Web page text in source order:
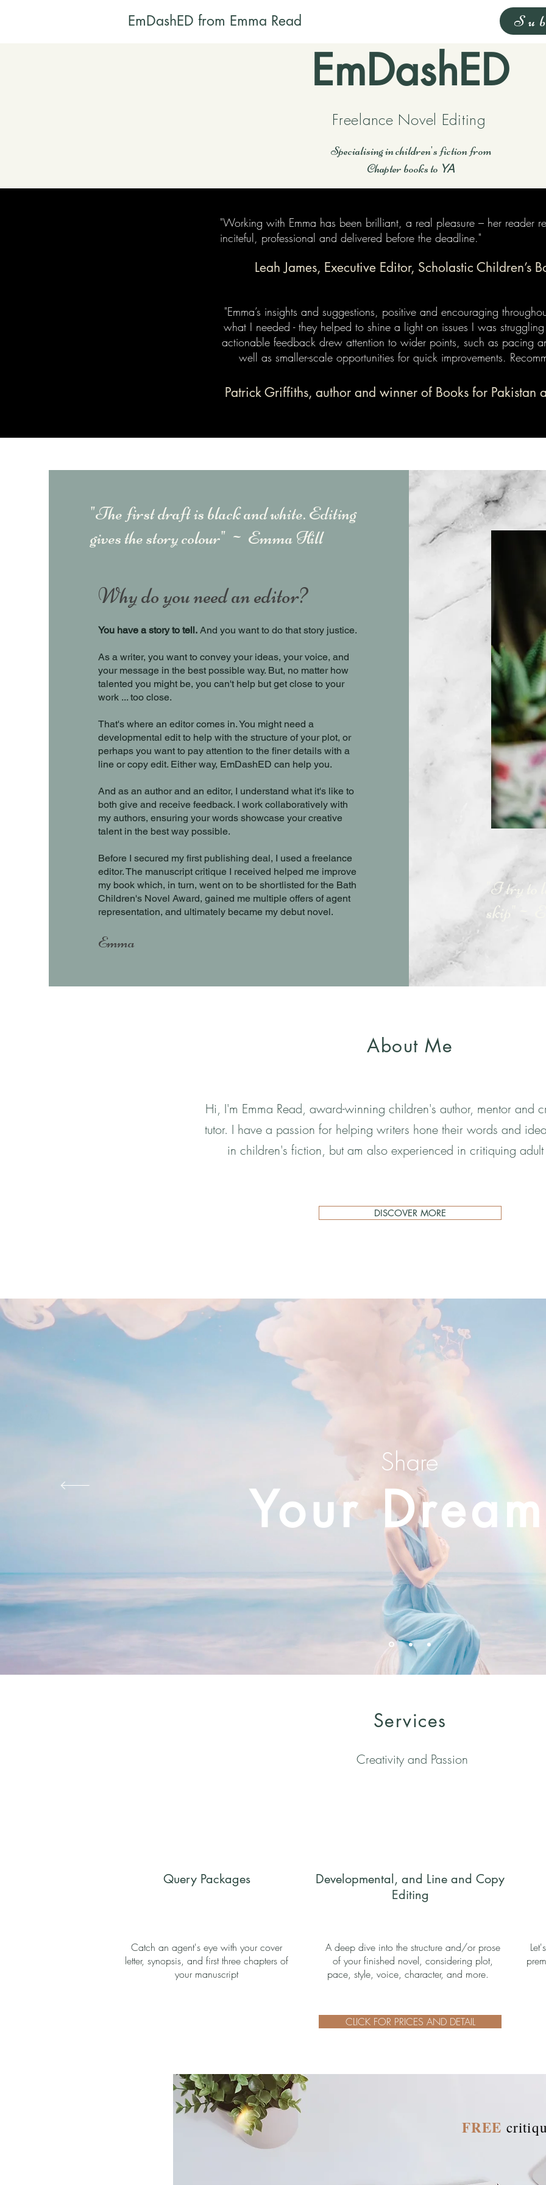
EmDashED from Emma Read
EmDashED
Freelance Novel Editing
Specialising in children's fiction from
Chapter books to YA
"Working with Emma has been brilliant, a real pleasure – her reader
inciteful, professional and delivered before the deadline."
Leah James, Executive Editor, Scholastic Children’s
"Emma’s insights and suggestions, positive and encouraging
what I needed - they helped to shine a light on issues I was
actionable feedback drew attention to wider points, such as pacing
well as smaller-scale opportunities for quick improvements.
Patrick Griffiths, author and winner of Books for Pakistan
"The first draft is black and white. Editing
gives the story colour" ~ Emma Hill
Why do you need an editor?
You have a story to tell.And you want to do that story justice.
As a writer, you want to convey your ideas, your voice, and
your message in the best possible way. But, no matter how
talented you might be, you can't help but get close to your
work ... too close.
That's where an editor comes in. You might need a
developmental edit to help with the structure of your plot, or
perhaps you want to pay attention to the finer details with a
line or copy edit. Either way, EmDashED can help you.
And as an author and an editor, I understand what it's like to
both give and receive feedback. I work collaboratively with
my authors, ensuring your words showcase your creative
talent in the best way possible.
Before I secured my first publishing deal, I used a freelance
editor. The manuscript critique I received helped me improve
my book which, in turn, went on to be shortlisted for the Bath
Children's Novel Award, gained me multiple offers of agent
representation, and ultimately became my debut novel.
Emma
"I try to
skip"~
About Me
Hi, I'm Emma Read, award-winning children's author, mentor and
tutor. I have a passion for helping writers hone their words and
in children's fiction, but am also experienced in critiquing adult
DISCOVER MORE
Share
Your
Services
Creativity and Passion
Query Packages
Catch an agent's eye with your cover
letter, synopsis, and first three chapters of
your manuscript
Developmental, and Line and Copy
Editing
A deep dive into the structure and/or prose
of your finished novel, considering plot,
pace, style, voice, character, and more.
CLICK FOR PRICES AND DETAIL
FREE